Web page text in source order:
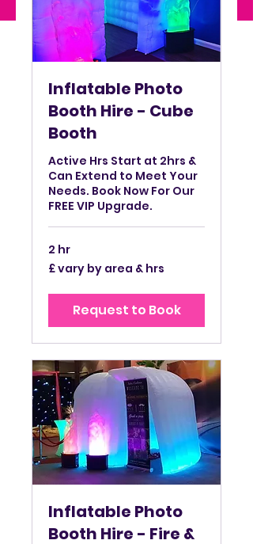
Inflatable Photo
Booth Hire - Cube
Booth
Active Hrs Start at 2hrs &
Can Extend to Meet Your
Needs. Book Now For Our
FREE VIP Upgrade.
2 hr
£
vary
£ vary by area & hrs
Request to Book
Inflatable Photo
Booth Hire - Fire &